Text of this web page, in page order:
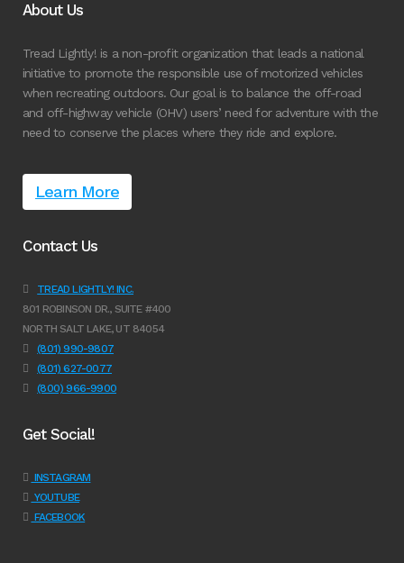
About Us
Tread Lightly! is a non-profit organization that leads a national
initiative to promote the responsible use of motorized vehicles
when recreating outdoors. Our goal is to balance the off-road
and off-highway vehicle (OHV) users’ need for adventure with the
need to conserve the places where they ride and explore.
Learn More
Contact Us
TREAD LIGHTLY! INC.
801 ROBINSON DR., SUITE #400
NORTH SALT LAKE, UT 84054
(801) 990-9807
(801) 627-0077
(800) 966-9900
Get Social!
INSTAGRAM
YOUTUBE
FACEBOOK